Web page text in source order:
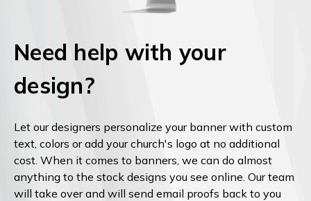
Need help with your
design?
Let our designers personalize your banner with custom
text, colors or add your church's logo at no additional
cost. When it comes to banners, we can do almost
anything to the stock designs you see online. Our team
will take over and will send email proofs back to you